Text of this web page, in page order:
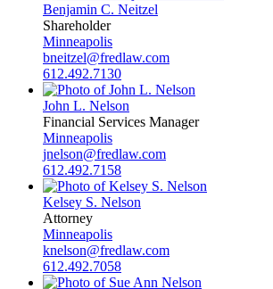
Benjamin C. Neitzel
Shareholder
Minneapolis
bneitzel@fredlaw.com
612.492.7130
John L. Nelson
Financial Services Manager
Minneapolis
jnelson@fredlaw.com
612.492.7158
Kelsey S. Nelson
Attorney
Minneapolis
knelson@fredlaw.com
612.492.7058